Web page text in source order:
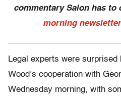
commentary Salon has to
morning newsletter
Legal experts were
Wood’s cooperation with
Wednesday morning, with